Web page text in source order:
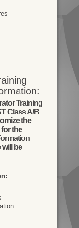
Training
Class A/B
the
the
will be